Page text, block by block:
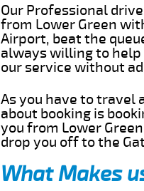
Our Professional
from Lower Green
Airport, beat the
always willing to help
our service without
As you have to travel
about booking is
you from Lower
drop you off to the
What Makes